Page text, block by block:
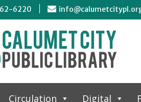
6220
Circulation Digital